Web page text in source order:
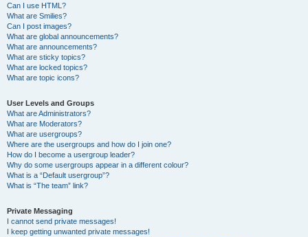
Can I use HTML?
What are Smilies?
Can I post images?
What are global announcements?
What are announcements?
What are sticky topics?
What are locked topics?
What are topic icons?
User Levels and Groups
What are Administrators?
What are Moderators?
What are usergroups?
Where are the usergroups and how do I join one?
How do I become a usergroup leader?
Why do some usergroups appear in a different colour?
What is a “Default usergroup”?
What is “The team” link?
Private Messaging
I cannot send private messages!
I keep getting unwanted private messages!